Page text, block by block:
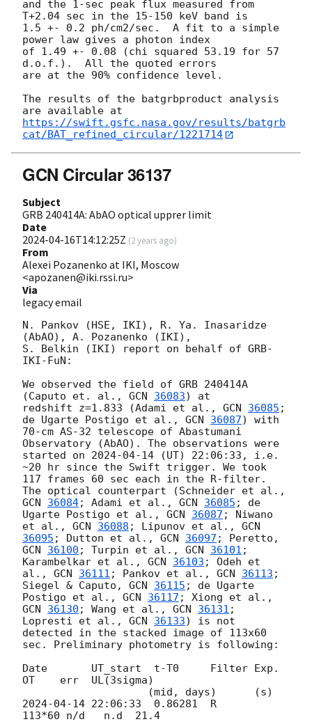
and the 1-sec peak flux measured from
T+2.04 sec in the 15-150 keV band is
1.5 +- 0.2 ph/cm2/sec.  A fit to a simple
power law gives a photon index
of 1.49 +- 0.08 (chi squared 53.19 for 57
d.o.f.).  All the quoted errors
are at the 90% confidence level.
The results of the batgrbproduct analysis
https://swift.gsfc.nasa.gov/results/batgrb
cat/BAT_refined_circular/1221714
GCN Circular 36137
Subject
GRB 240414A: AbAO optical upprer limit
Date
2024-04-16T14:12:25Z (2 years ago)
From
Alexei Pozanenko at IKI, Moscow
<apozanen@iki.rssi.ru>
Via
legacy email
N. Pankov (HSE, IKI), R. Ya. Inasaridze
(AbAO), A. Pozanenko (IKI),
S. Belkin (IKI) report on behalf of GRB-
IKI-FuN:
We observed the field of GRB 240414A
(Caputo et. al., GCN 36083) at
redshift z=1.833 (Adami et al., GCN 36085 ;
de Ugarte Postigo et al., GCN 36087) with
70-cm AS-32 telescope of Abastumani
Observatory (AbAO). The observations were
started on 2024-04-14 (UT) 22:06:33, i.e.
~20 hr since the Swift trigger. We took
117 frames 60 sec each in the R-filter.
GCN 36084; Adami et al., GCN 36085 ; de
Ugarte Postigo et al., GCN 36087 ; Niwano
et al., GCN 36088 ; Lipunov et al., GCN
36095 ; Dutton et al., GCN 36097
GCN 36100 ; Turpin et al., GCN 36101 ;
Karambelkar et al., GCN 36103 ; Odeh et
al., GCN 36111 ; Pankov et al., GCN 36113 ;
Siegel & Caputo, GCN 36115 ; de Ugarte
Postigo et al., GCN 36117
GCN 36130 ; Wang et al., GCN 36131 ;
Lopresti et al., GCN 36133) is not
detected in the stacked image of 113x60
sec. Preliminary photometry is following:
Date       UT_start  t-T0     Filter Exp.
OT    err  UL(3sigma)
2024-04-14 22:06:33
  0.86281  R
113*60 n/d   n.d  21.4